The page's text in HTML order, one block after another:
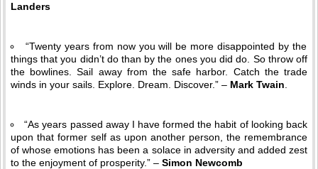
Landers
“Twenty years from now you will be more disappointed by the
things that you didn’t do than by the ones you did do. So throw off
the bowlines. Sail away from the safe harbor. Catch the trade
winds in your sails. Explore. Dream. Discover.” – Mark Twain
“As years passed away I have formed the habit of looking back
upon that former self as upon another person, the remembrance
of whose emotions has been a solace in adversity and added zest
to the enjoyment of prosperity.” – Simon Newcomb